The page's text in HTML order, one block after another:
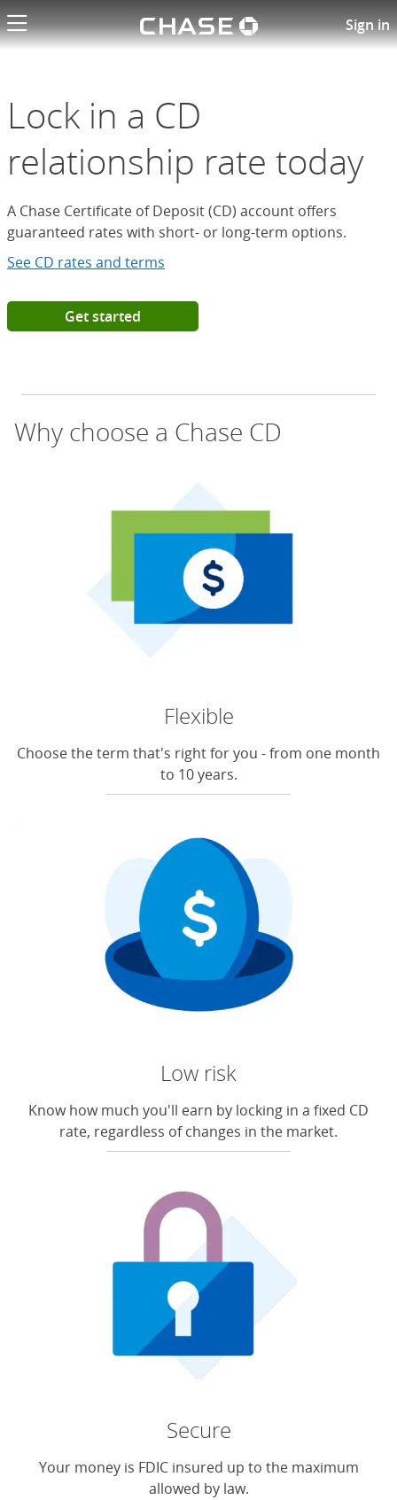
Chase logoSign in
Open a Chase Certificate of
Lock in a CD
relationship rate today
A Chase Certificate of Deposit (CD) account offers
guaranteed rates with short- or long-term options.
See CD rates and terms
Get started
Why choose a Chase CD
Flexible
Choose the term that's right for you - from one month
to 10 years.
Low risk
Know how much you'll earn by locking in a fixed CD
rate, regardless of changes in the market.
Secure
Your money is FDIC insured up to the maximum
allowed by law.